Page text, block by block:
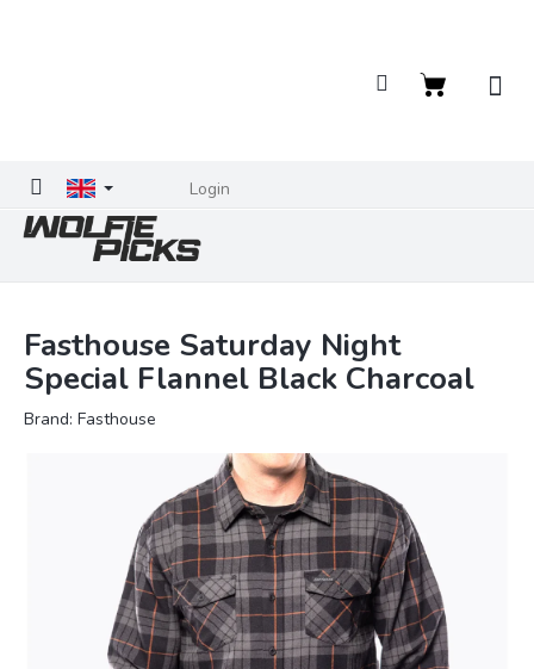
Login
Shopping
Fasthouse Saturday Night
Special Flannel Black Charcoal
Brand: Fasthouse